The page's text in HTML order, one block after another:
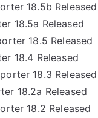
18.5b Released
18.5a Released
18.5 Released
18.4 Released
18.3 Released
18.2a Released
18.2 Released